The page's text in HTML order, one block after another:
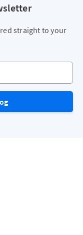
straight to your